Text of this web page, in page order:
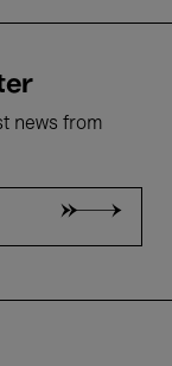
news from